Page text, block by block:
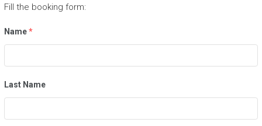
Fill the booking form:
Name *
Last Name